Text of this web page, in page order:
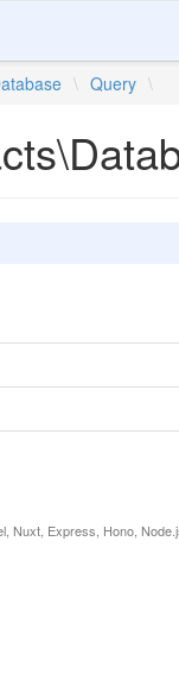
\ Query \
Nuxt, Express, Hono,